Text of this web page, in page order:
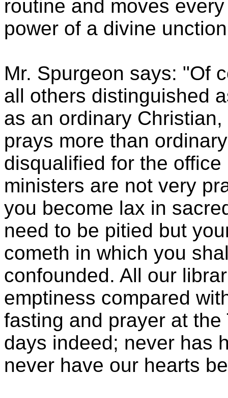
routine and moves
power of a divine
Mr. Spurgeon says: "Of
all others distinguished
as an ordinary
prays more than
disqualified for the
ministers are not very
you become lax in
need to be pitied but
cometh in which you
confounded. All our
emptiness compared
fasting and prayer at
days indeed; never has
never have our hearts